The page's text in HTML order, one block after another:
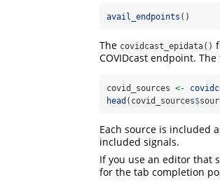
avail_endpoints ()
The covidcast_epidata()
COVIDcast endpoint.
covid_sources <-
head (covid_sources$
Each source is included
included signals.
If you use an editor that
for the tab completion